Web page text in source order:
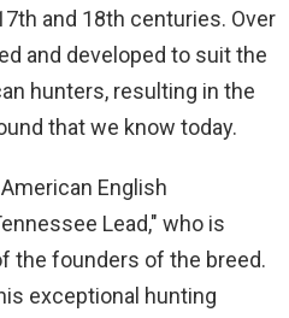
and 18th centuries. Over
and developed to suit the
hunters, resulting in the
that we know today.
English
Lead," who is
the founders of the breed.
exceptional hunting